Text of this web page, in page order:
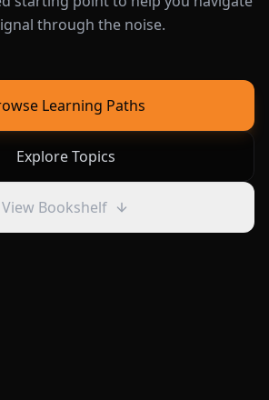
through the noise.
Learning Paths
Explore Topics
View Bookshelf